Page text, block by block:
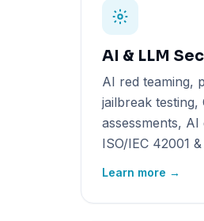
AI & LLM
AI red teaming,
jailbreak testing,
assessments,
ISO/IEC 42001
Learn more →